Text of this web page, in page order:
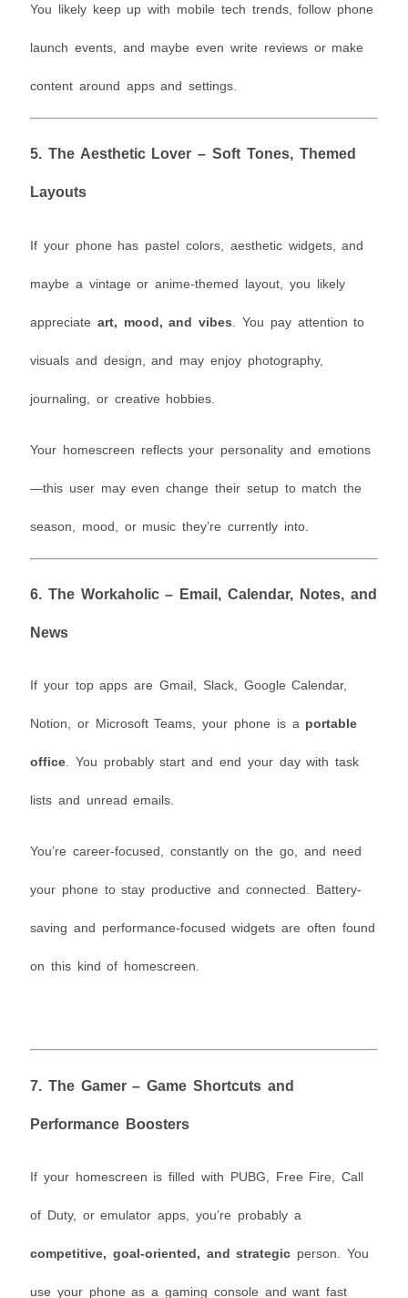
You likely keep up with mobile tech trends, follow phone
launch events, and maybe even write reviews or make
content around apps and settings.
5. The Aesthetic Lover – Soft Tones, Themed
Layouts
If your phone has pastel colors, aesthetic widgets, and
maybe a vintage or anime-themed layout, you likely
appreciate art, mood, and vibes . You pay attention to
visuals and design, and may enjoy photography,
journaling, or creative hobbies.
Your homescreen reflects your personality and emotions
—this user may even change their setup to match the
season, mood, or music they’re currently into.
6. The Workaholic – Email, Calendar, Notes, and
News
If your top apps are Gmail, Slack, Google Calendar,
Notion, or Microsoft Teams, your phone is a portable
office. You probably start and end your day with task
lists and unread emails.
You’re career-focused, constantly on the go, and need
your phone to stay productive and connected. Battery-
saving and performance-focused widgets are often found
on this kind of homescreen.
7. The Gamer – Game Shortcuts and
Performance Boosters
If your homescreen is filled with PUBG, Free Fire, Call
of Duty, or emulator apps, you’re probably a
competitive, goal-oriented, and strategic person. You
use your phone as a gaming console and want fast